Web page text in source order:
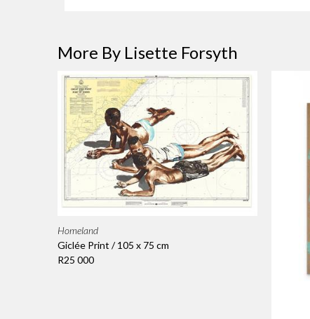
More By Lisette Forsyth
Homeland
Giclée Print / 105 x 75 cm
R25 000